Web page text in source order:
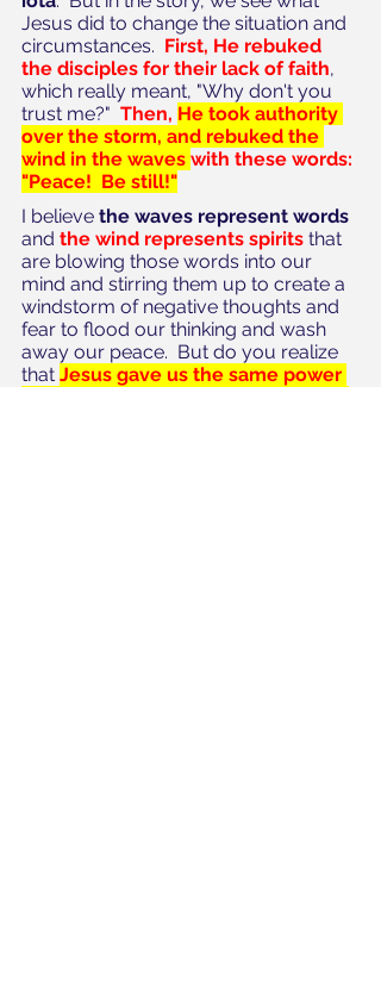
Jesus did to change the situation and
circumstances. First, He rebuked
the disciples for their lack of faith,
which really meant, "Why don't you
trust me?" Then, He took authority
over the storm, and rebuked the
wind in the waves with these words:
"Peace!  Be still!"
I believe the waves represent words
and the wind represents spirits that
are blowing those words into our
mind and stirring them up to create a
windstorm of negative thoughts and
fear to flood our thinking and wash
away our peace.  But do you realize
that Jesus gave us the same power